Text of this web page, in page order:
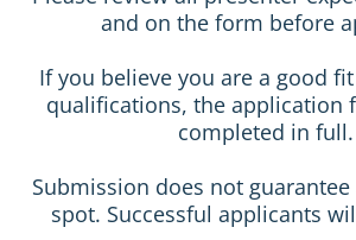
and on the form before
If you believe you are a good
qualifications, the application
completed in full.
Submission does not
spot. Successful applicants